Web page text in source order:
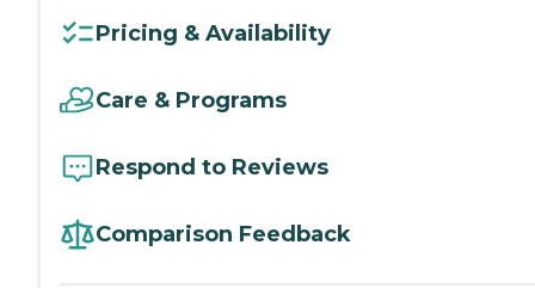
Pricing & Availability
Care & Programs
Respond to Reviews
Comparison Feedback